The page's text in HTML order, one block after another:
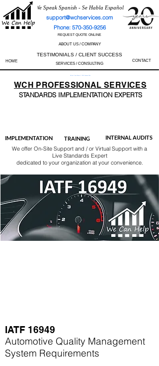
We Speak Spanish - Se Habla Español
support@wchservices.com
Phone: 570-350-9256
REQUEST QUOTE ONLINE
ABOUT US / COMPANY
TESTIMONIALS / CLIENT SUCCESS
HOME SERVICES / CONSULTING
CONTACT
Perfect Track Record / 100% Success Rate
WCH PROFESSIONALSERVICES
STANDARDS IMPLEMENTATION EXPERTS
IMPLEMENTATION TRAINING INTERNAL AUDITS
We offer On-Site Support and / or Virtual Support with a
Live Standards Expert
dedicated to your organization at your convenience.
IATF 16949
Automotive Quality Management
System Requirements